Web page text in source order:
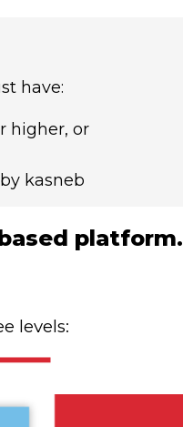
have:
higher, or
kasneb
platform.
levels: